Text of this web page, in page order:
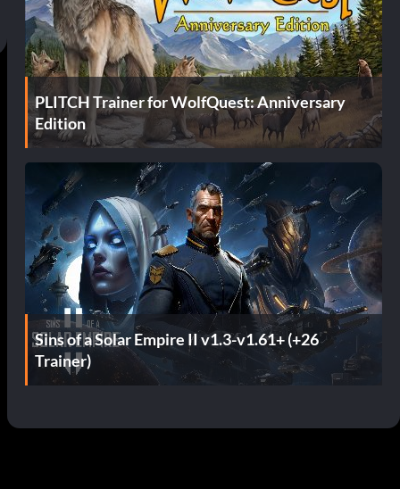
PLITCH Trainer for WolfQuest: Anniversary
Edition
Sins of a Solar Empire II v1.3-v1.61+ (+26
Trainer)